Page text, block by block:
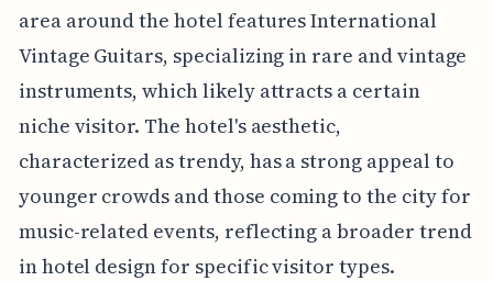
area around the hotel features International
Vintage Guitars, specializing in rare and vintage
instruments, which likely attracts a certain
niche visitor. The hotel's aesthetic,
characterized as trendy, has a strong appeal to
younger crowds and those coming to the city for
music-related events, reflecting a broader trend
in hotel design for specific visitor types.